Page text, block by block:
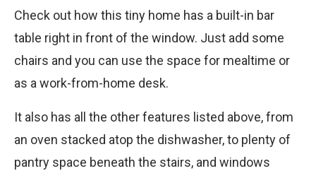
Check out how this tiny home has a built-in bar
table right in front of the window. Just add some
chairs and you can use the space for mealtime or
as a work-from-home desk.
It also has all the other features listed above, from
an oven stacked atop the dishwasher, to plenty of
pantry space beneath the stairs, and windows